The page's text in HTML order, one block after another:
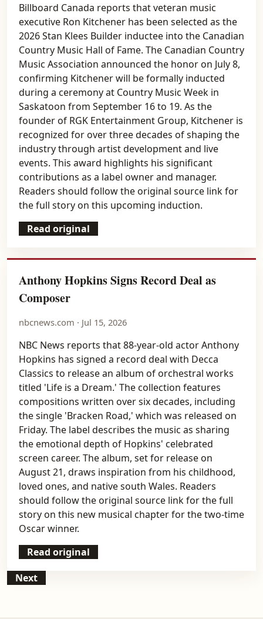
Billboard Canada reports that veteran music
executive Ron Kitchener has been selected as the
2026 Stan Klees Builder inductee into the Canadian
Country Music Hall of Fame. The Canadian Country
Music Association announced the honor on July 8,
confirming Kitchener will be formally inducted
during a ceremony at Country Music Week in
Saskatoon from September 16 to 19. As the
founder of RGK Entertainment Group, Kitchener is
recognized for over three decades of shaping the
industry through artist development and live
events. This award highlights his significant
contributions as a label owner and manager.
Readers should follow the original source link for
the full story on this upcoming induction.
Read original
Anthony Hopkins Signs Record Deal as
Composer
nbcnews.com · Jul 15, 2026
NBC News reports that 88-year-old actor Anthony
Hopkins has signed a record deal with Decca
Classics to release an album of orchestral works
titled 'Life is a Dream.' The collection features
compositions written over six decades, including
the single 'Bracken Road,' which was released on
Friday. The label describes the music as sharing
the emotional depth of Hopkins' celebrated
screen career. The album, set for release on
August 21, draws inspiration from his childhood,
loved ones, and native south Wales. Readers
should follow the original source link for the full
story on this new musical chapter for the two-time
Oscar winner.
Read original
Next